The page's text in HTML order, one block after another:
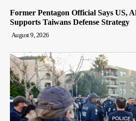
Former Pentagon Official Says US,
Supports Taiwans Defense Strategy
August 9, 2026